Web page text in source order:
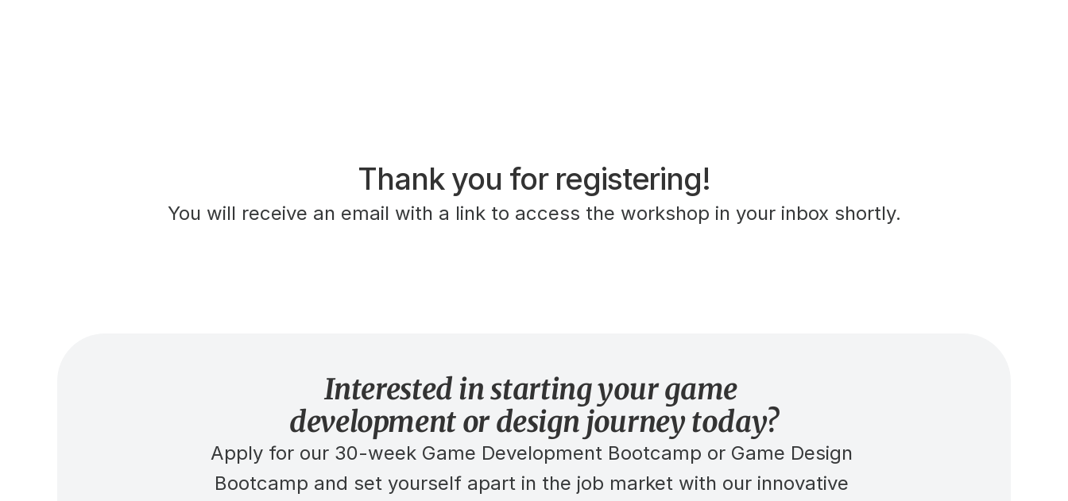
Thank you for registering!
You will receive an email with a link to access the workshop in your inbox shortly.
Interested in starting your game
development or design journey today?
Apply for our 30-week Game Development Bootcamp or Game Design
Bootcamp and set yourself apart in the job market with our innovative